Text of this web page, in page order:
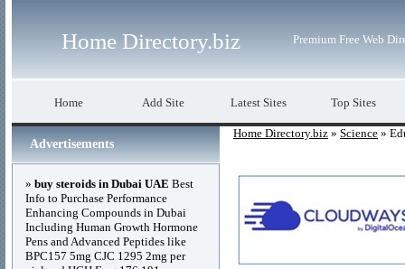
Home Directory.biz Premium Free Web
Home Add Site Latest Sites Top Sites
Home Directory.biz » Science »
Advertisements
» buy steroids in Dubai UAE Best
Info to Purchase Performance
Enhancing Compounds in Dubai
Including Human Growth Hormone
Pens and Advanced Peptides like
BPC157 5mg CJC 1295 2mg per